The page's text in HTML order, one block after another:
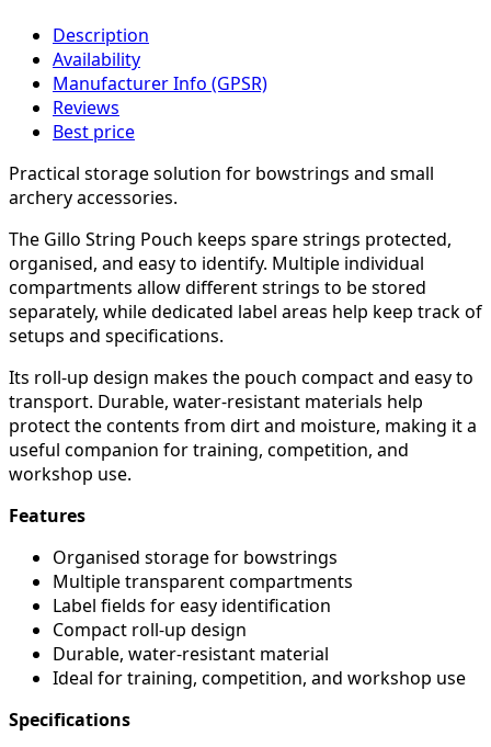
Description
Availability
Manufacturer Info (GPSR)
Reviews
Best price
Practical storage solution for bowstrings and small
archery accessories.
The Gillo String Pouch keeps spare strings protected,
organised, and easy to identify. Multiple individual
compartments allow different strings to be stored
separately, while dedicated label areas help keep track of
setups and specifications.
Its roll-up design makes the pouch compact and easy to
transport. Durable, water-resistant materials help
protect the contents from dirt and moisture, making it a
useful companion for training, competition, and
workshop use.
Features
Organised storage for bowstrings
Multiple transparent compartments
Label fields for easy identification
Compact roll-up design
Durable, water-resistant material
Ideal for training, competition, and workshop use
Specifications